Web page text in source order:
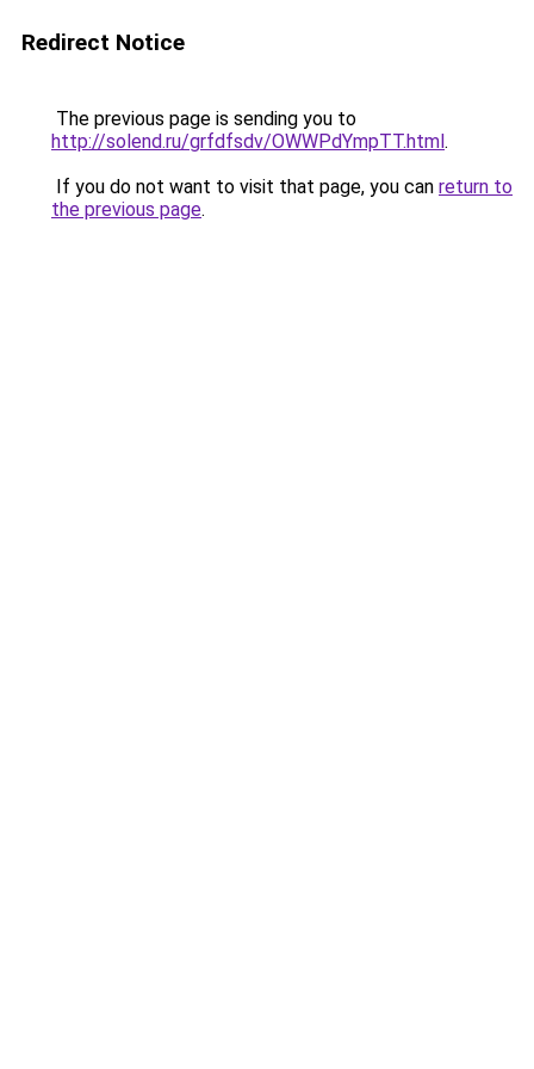
Redirect Notice
The previous page is sending you to
http://solend.ru/grfdfsdv/OWWPdYmpTT.html.
If you do not want to visit that page, you can return to
the previous page.